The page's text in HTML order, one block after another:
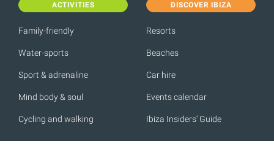
ACTIVITIES
Family-friendly
Water-sports
Sport & adrenaline
Mind body & soul
Cycling and walking
DISCOVER IBIZA
Resorts
Beaches
Car hire
Events calendar
Ibiza Insiders' Guide